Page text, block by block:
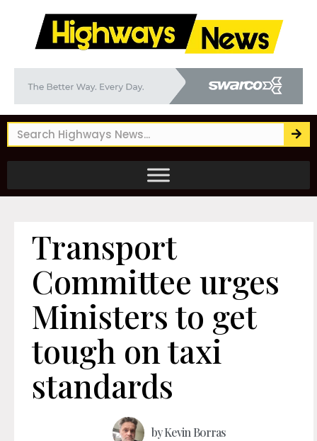
Transport
Committee urges
Ministers to get
tough on taxi
standards
byKevin Borras